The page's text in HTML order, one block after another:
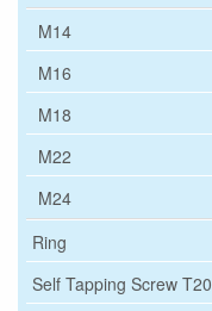
M14
M16
M18
M22
M24
Ring
Self Tapping Screw T20